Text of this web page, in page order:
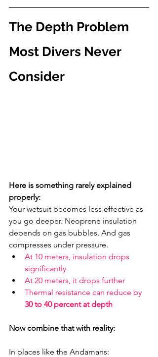
The Depth Problem
Most Divers Never
Consider
Here is something rarely explained
properly:
Your wetsuit becomes less effective as
you go deeper. Neoprene insulation
depends on gas bubbles. And gas
compresses under pressure.
At 10 meters, insulation drops
significantly
At 20 meters, it drops further
Thermal resistance can reduce by
30 to 40 percent at depth
Now combine that with reality:
In places like the Andamans: